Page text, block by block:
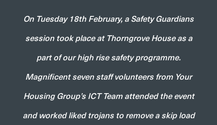
On Tuesday 18th February, a Safety Guardians
session took place at Thorngrove House as a
part of our high rise safety programme.
Magnificent seven staff volunteers from Your
Housing Group’s ICT Team attended the event
and worked liked trojans to remove a skip load